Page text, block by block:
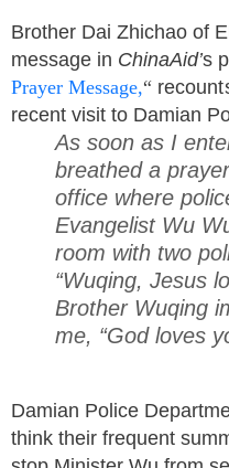
Brother Dai Zhichao of
message in ChinaAid’s
Prayer Message,“
recent visit to Damian
As soon as I
breathed a
office where
Evangelist Wu
room with two
“Wuqing, Jesus
Brother Wuqing
me, “God loves
Damian Police
think their frequent